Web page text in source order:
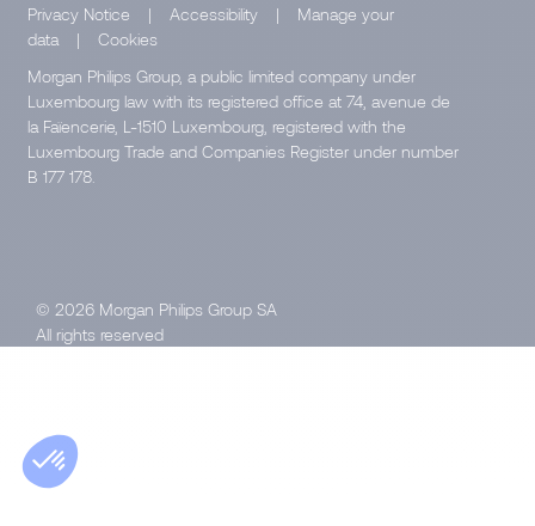
Privacy Notice | Accessibility |
Manage your
data
|
Cookies
Morgan Philips Group, a public limited company under
Luxembourg law with its registered office at 74, avenue de
la Faïencerie, L-1510 Luxembourg, registered with the
Luxembourg Trade and Companies Register under number
B 177 178.
© 2026 Morgan Philips Group SA
All rights reserved